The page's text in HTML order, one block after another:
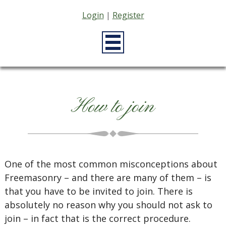
Login | Register
How to join
One of the most common misconceptions about
Freemasonry – and there are many of them – is
that you have to be invited to join. There is
absolutely no reason why you should not ask to
join – in fact that is the correct procedure.